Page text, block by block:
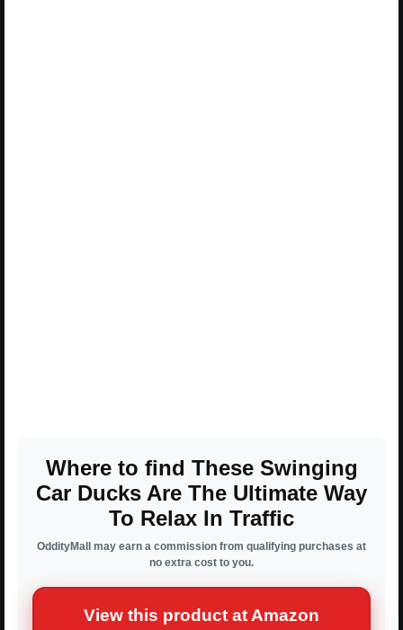
Where to find These Swinging
Car Ducks Are The Ultimate Way
To Relax In Traffic
OddityMall may earn a commission from qualifying purchases at
no extra cost to you.
View this product at Amazon